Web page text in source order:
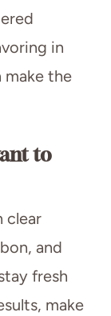
in
make the
to
clear
and
fresh
make